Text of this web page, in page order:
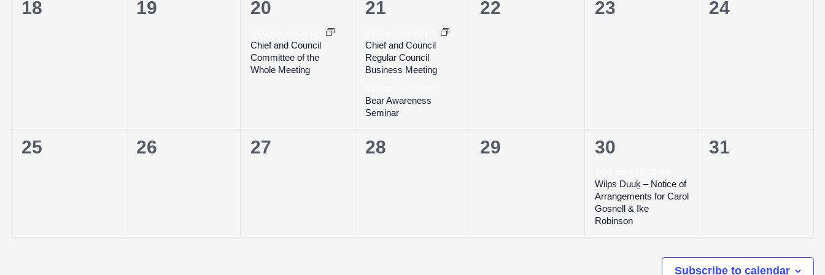
0
18
0
19
1
20
Chief and Council
Committee of the
Whole Meeting
2
21
Chief and Council
Regular Council
Business Meeting
Bear Awareness
Seminar
0
22
0
23
0
24
0
25
0
26
0
27
0
28
0
29
1
30
Wilps Duuḵ – Notice of
Arrangements for Carol
Gosnell & Ike
Robinson
0
31
Subscribe to calendar